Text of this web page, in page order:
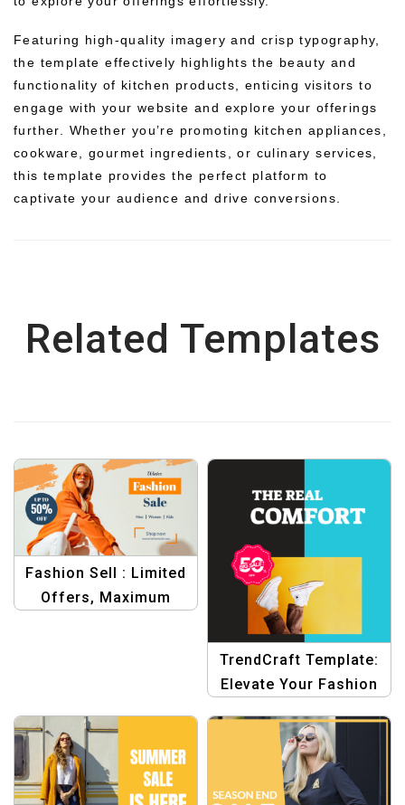
Featuring high-quality imagery and crisp typography,
the template effectively highlights the beauty and
functionality of kitchen products, enticing visitors to
engage with your website and explore your offerings
further. Whether you’re promoting kitchen appliances,
cookware, gourmet ingredients, or culinary services,
this template provides the perfect platform to
captivate your audience and drive conversions.
Related Templates
Fashion Sell : Limited
Offers, Maximum
TrendCraft Template:
Elevate Your Fashion